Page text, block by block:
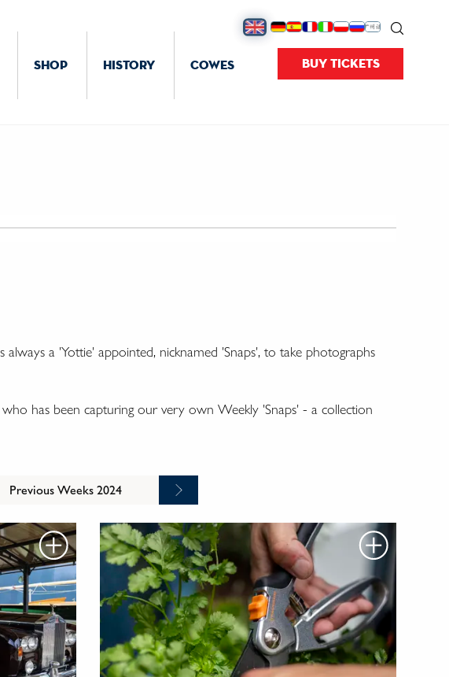
BUY TICKETS
SHOP HISTORY COWES
a 'Yottie' appointed, nicknamed 'Snaps', to take photographs
has been capturing our very own Weekly 'Snaps' - a collection
Previous Weeks 2024